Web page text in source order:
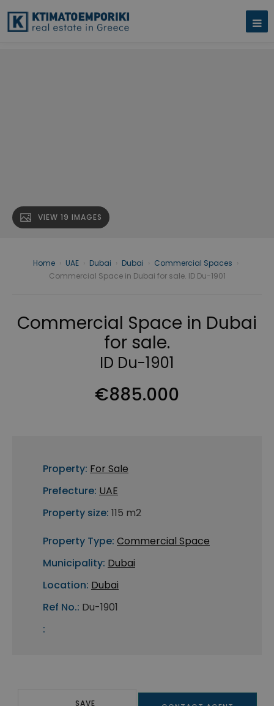
VIEW 19 IMAGES
Home UAE Dubai Dubai Commercial Spaces
Commercial Space in Dubai for sale. ID Du-1901
Commercial Space in Dubai
for sale.
ID Du-1901
€885.000
Property: For Sale
Prefecture: UAE
Property size: 115 m2
Property Type: Commercial Space
Municipality: Dubai
Location: Dubai
Ref No.: Du-1901
:
SAVE